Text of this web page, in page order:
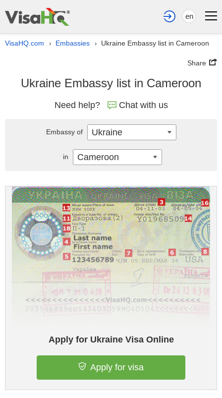
en
VisaHQ.com › Embassies › Ukraine Embassy list in Cameroon
Share
Ukraine Embassy list in Cameroon
Need help? Chat with us
Apply for Ukraine Visa Online
Apply for visa
Embassy of Ukraine
in Cameroon